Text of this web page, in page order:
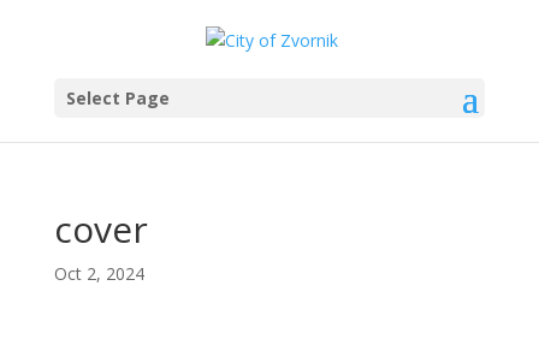
Select Page
cover
Oct 2, 2024